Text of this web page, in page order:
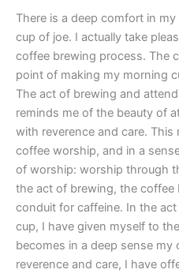
There is a deep comfort in
cup of joe. I actually take
coffee brewing process. The
point of making my morning
The act of brewing and
reminds me of the beauty of
with reverence and care.
coffee worship, and in a
of worship: worship through
the act of brewing, the coffee
conduit for caffeine. In the
cup, I have given myself to
becomes in a deep sense my
reverence and care, I have